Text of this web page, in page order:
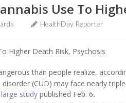
Use To
HealthDay Reporter
than people realize,
(CUD) may face nearly
large study published Feb. 6.